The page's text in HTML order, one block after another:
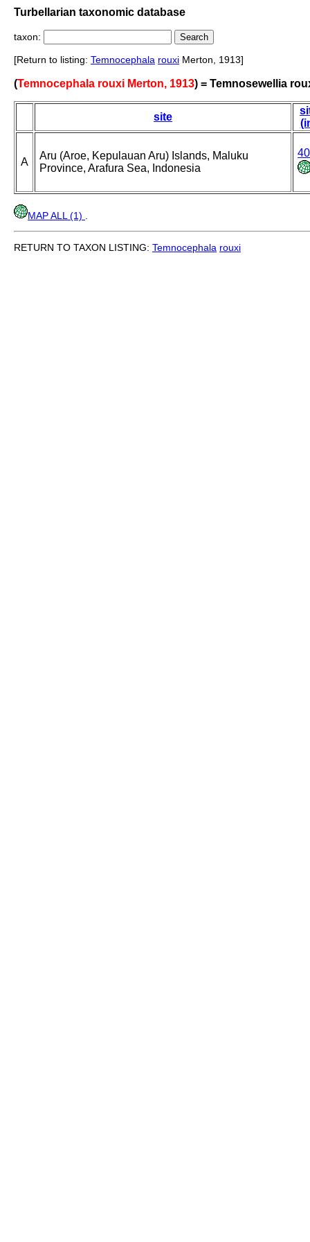
Turbellarian taxonomic database
taxon:
[Return to listing: Temnocephala rouxi Merton, 1913]
(Temnocephala rouxi Merton, 1913) = Temnosewellia
site
A
Aru (Aroe, Kepulauan Aru) Islands, Maluku
Province, Arafura Sea, Indonesia
MAP ALL (1)
RETURN TO TAXON LISTING: Temnocephala rouxi